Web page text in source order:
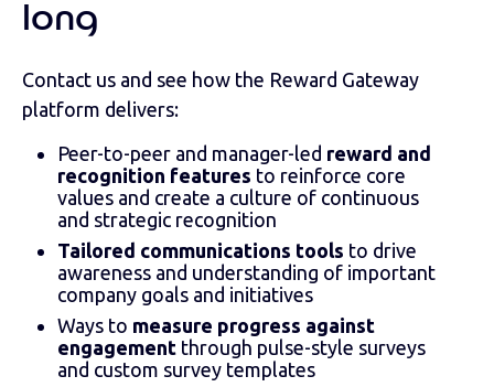
long
Contact us and see how the Reward Gateway
platform delivers:
Peer-to-peer and manager-led reward and
recognition features to reinforce core
values and create a culture of continuous
and strategic recognition
Tailored communications tools to drive
awareness and understanding of important
company goals and initiatives
Ways to measure progress against
engagement through pulse-style surveys
and custom survey templates